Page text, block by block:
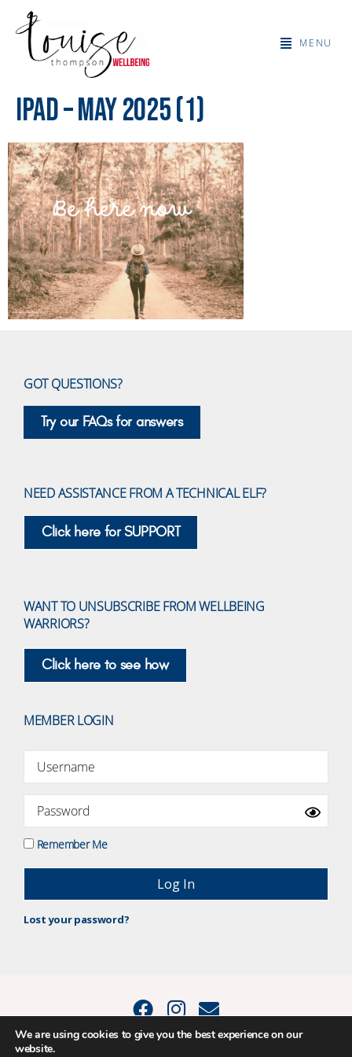
MENU
IPad – May 2025 (1)
GOT QUESTIONS?
Try our FAQs for answers
NEED ASSISTANCE FROM A TECHNICAL ELF?
Click here for SUPPORT
WANT TO UNSUBSCRIBE FROM WELLBEING
WARRIORS?
Click here to see how
MEMBER LOGIN
Remember Me
Lost your password?
We are using cookies to give you the best experience on our
website.